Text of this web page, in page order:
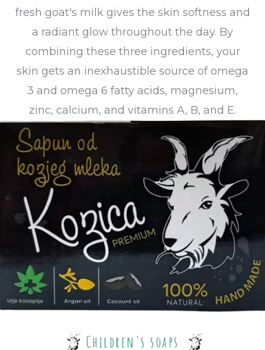
fresh goat's milk gives the skin softness and
a radiant glow throughout the day. By
combining these three ingredients, your
skin gets an inexhaustible source of omega
3 and omega 6 fatty acids, magnesium,
zinc, calcium, and vitamins A, B, and E.
Children's soaps